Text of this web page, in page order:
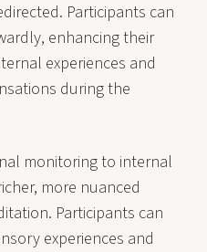
Participants can
enhancing their
experiences and
during the
monitoring to internal
more nuanced
Participants can
experiences and